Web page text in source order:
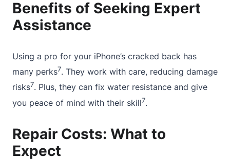
Benefits of Seeking Expert
Assistance
Using a pro for your iPhone’s cracked back has
many perks7. They work with care, reducing damage
risks7. Plus, they can fix water resistance and give
you peace of mind with their skill7.
Repair Costs: What to
Expect